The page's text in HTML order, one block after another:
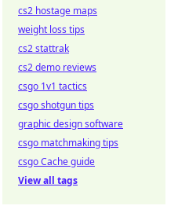
cs2 hostage maps
weight loss tips
cs2 stattrak
cs2 demo reviews
csgo 1v1 tactics
csgo shotgun tips
graphic design software
csgo matchmaking tips
csgo Cache guide
View all tags